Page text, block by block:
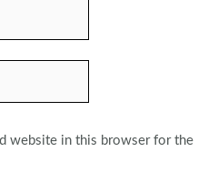
website in this browser for the